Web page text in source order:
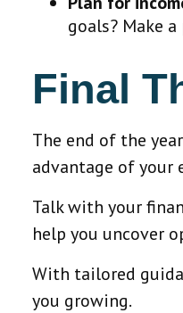
goals? Make
Final
The end of the
advantage of your
Talk with your
help you uncover
With tailored
you growing.